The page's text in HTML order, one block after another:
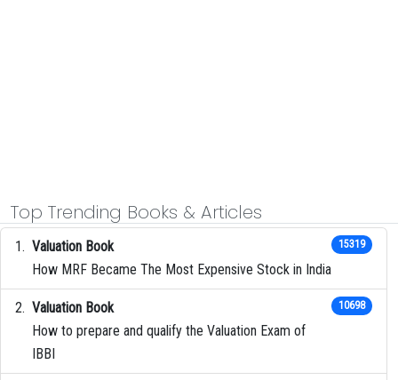
Top Trending Books & Articles
Valuation Book
How MRF Became The Most Expensive Stock in India
15319
Valuation Book
How to prepare and qualify the Valuation Exam of
IBBI
10698